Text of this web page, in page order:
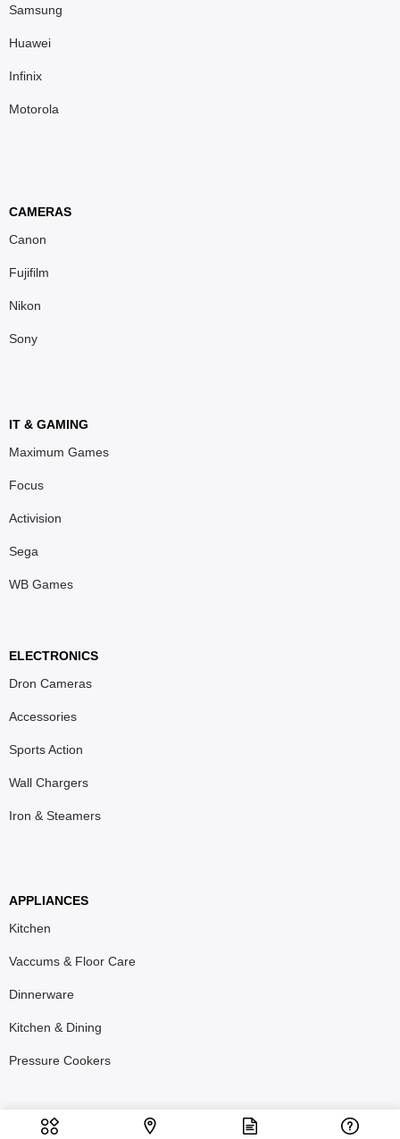
Samsung
Huawei
Infinix
Motorola
CAMERAS
Canon
Fujifilm
Nikon
Sony
IT & GAMING
Maximum Games
Focus
Activision
Sega
WB Games
ELECTRONICS
Dron Cameras
Accessories
Sports Action
Wall Chargers
Iron & Steamers
APPLIANCES
Kitchen
Vaccums & Floor Care
Dinnerware
Kitchen & Dining
Pressure Cookers